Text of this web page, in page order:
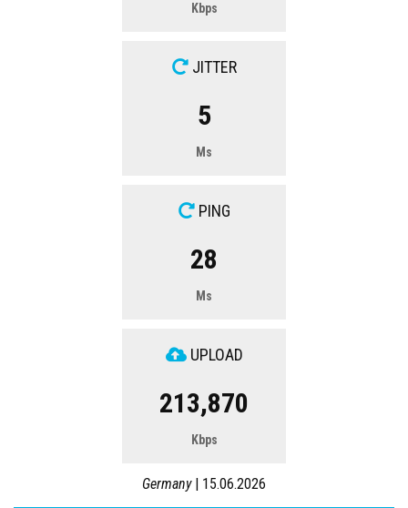
Kbps
JITTER
5
Ms
PING
28
Ms
UPLOAD
213,870
Kbps
Germany| 15.06.2026